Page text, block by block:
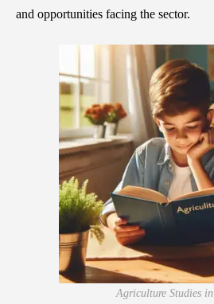
and opportunities facing the sector.
Agriculture Studies